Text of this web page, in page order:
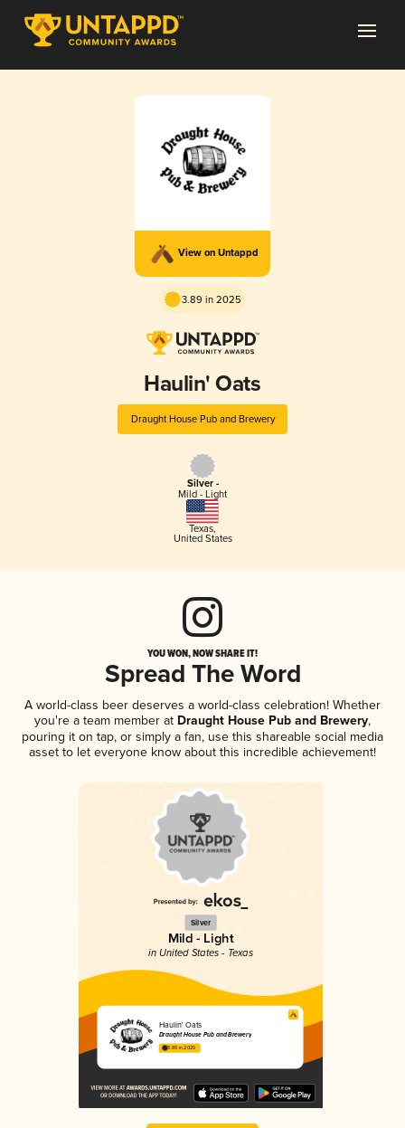
View on Untappd
3.89 in 2025
Haulin' Oats
Draught House Pub and Brewery
Silver -
Mild - Light
Texas,
United States
YOU WON, NOW SHARE IT!
Spread The Word
A world-class beer deserves a world-class celebration! Whether
you're a team member at Draught House Pub and Brewery,
pouring it on tap, or simply a fan, use this shareable social media
asset to let everyone know about this incredible achievement!
Silver
Mild - Light
in United States - Texas
Haulin' Oats
Draught House Pub and Brewery
3.89 in 2025